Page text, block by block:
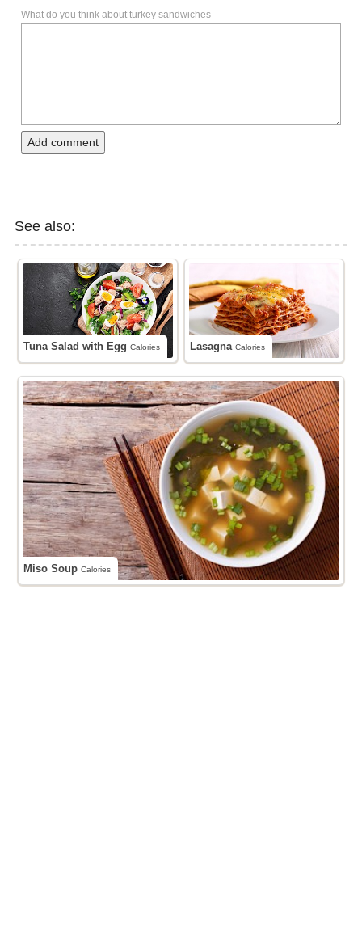
What do you think about turkey sandwiches
Add comment
See also:
Tuna Salad with EggCalories LasagnaCalories
Miso SoupCalories